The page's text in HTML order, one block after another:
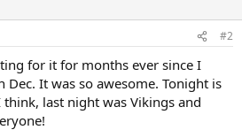
#2
for it for months ever since I
Dec. It was so awesome. Tonight is
last night was Vikings and